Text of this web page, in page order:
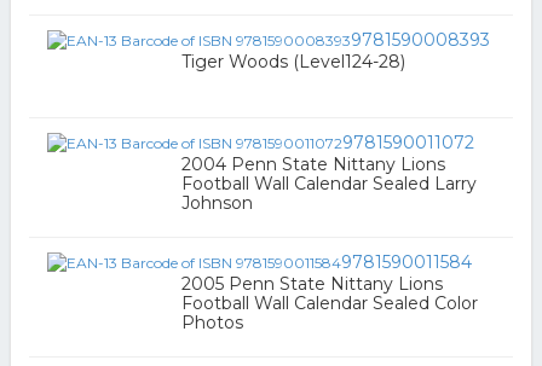
9781590008393
Tiger Woods (Level124-28)
9781590011072
2004 Penn State Nittany Lions
Football Wall Calendar Sealed Larry
Johnson
9781590011584
2005 Penn State Nittany Lions
Football Wall Calendar Sealed Color
Photos